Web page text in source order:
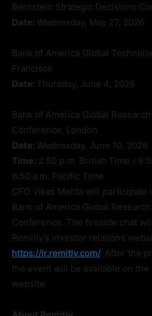
Bernstein Strategic Decisions
Date: Wednesday, May 27, 2026
Bank of America Global
Francisco
Date: Thursday, June 4, 2026
Bank of America Global
Conference, London
Date: Wednesday, June 10, 2026
Time: 2:50 p.m. British Time /
6:50 a.m. Pacific Time
CFO Vikas Mehta will participate
Bank of America Global
Conference. The fireside chat
Remitly’s investor relations
https://ir.remitly.com/. After the
the event will be available on
website.